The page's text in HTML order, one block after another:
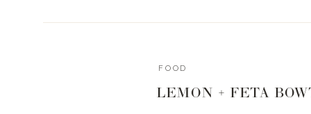
FOOD
LEMON + FETA